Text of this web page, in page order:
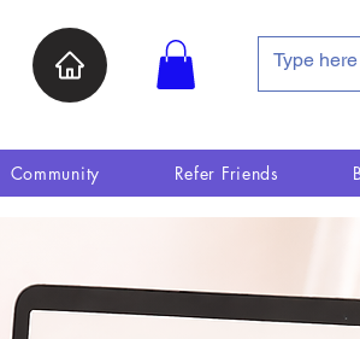
Community Refer Friends